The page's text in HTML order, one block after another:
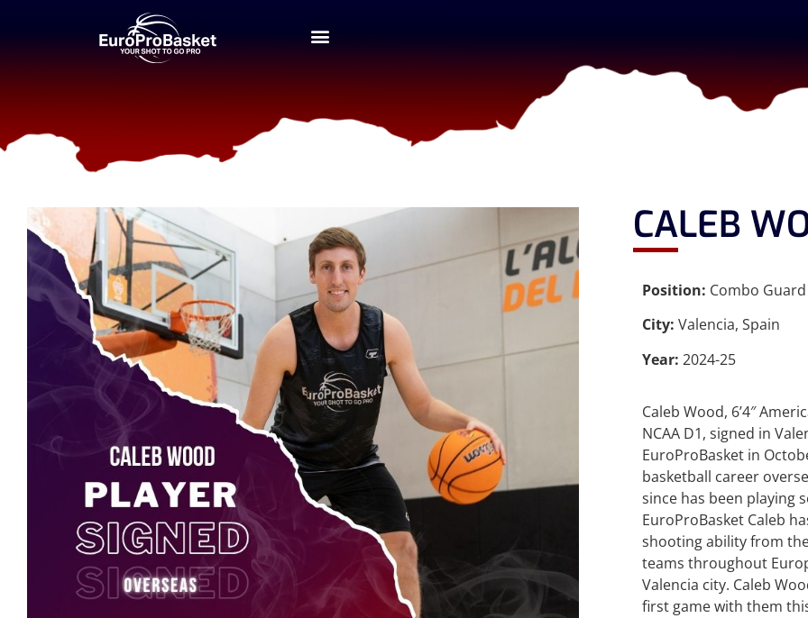
CALEB
Position: Combo Guard
City: Valencia, Spain
Year: 2024-25
Caleb Wood, 6’4″
NCAA D1, signed in
EuroProBasket in
basketball career
since has been playing
EuroProBasket Caleb
shooting ability from
teams throughout
Valencia city. Caleb
first game with them